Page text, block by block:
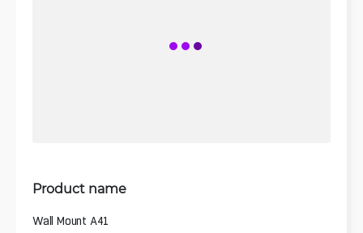
Product name
Wall Mount A41